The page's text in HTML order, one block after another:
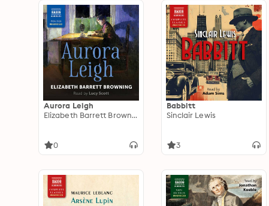
Aurora Leigh
Elizabeth Barrett Browning
0
Babbitt
Sinclair Lewis
3